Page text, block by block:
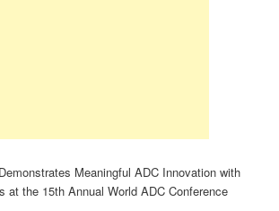
Meaningful ADC Innovation with
at the 15th Annual World ADC Conference